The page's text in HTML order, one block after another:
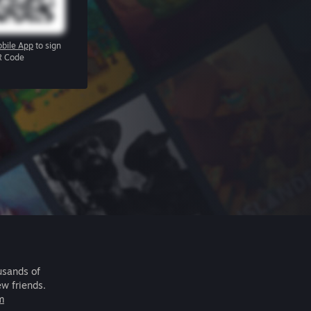
App to sign
Code
of
friends.